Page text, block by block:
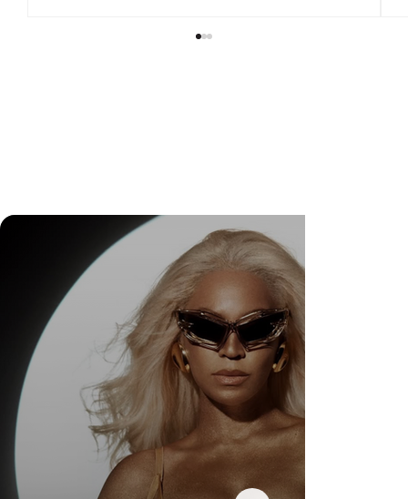
DR. FELIPE GASPARINI: THE SCIENCE OF
KNOWING WHEN TO TRANSFORM